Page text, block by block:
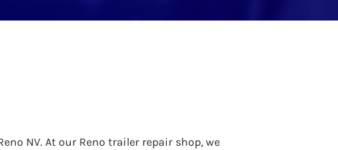
NV. At our Reno trailer repair shop, we